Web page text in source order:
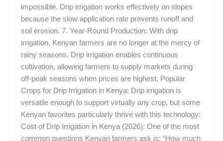
impossible. Drip irrigation works effectively on slopes
because the slow application rate prevents runoff and
soil erosion. 7. Year-Round Production: With drip
irrigation, Kenyan farmers are no longer at the mercy of
rainy seasons. Drip irrigation enables continuous
cultivation, allowing farmers to supply markets during
off-peak seasons when prices are highest. Popular
Crops for Drip Irrigation in Kenya: Drip irrigation is
versatile enough to support virtually any crop, but some
Kenyan favorites particularly thrive with this technology:
Cost of Drip Irrigation in Kenya (2026): One of the most
common questions Kenyan farmers ask is: “How much